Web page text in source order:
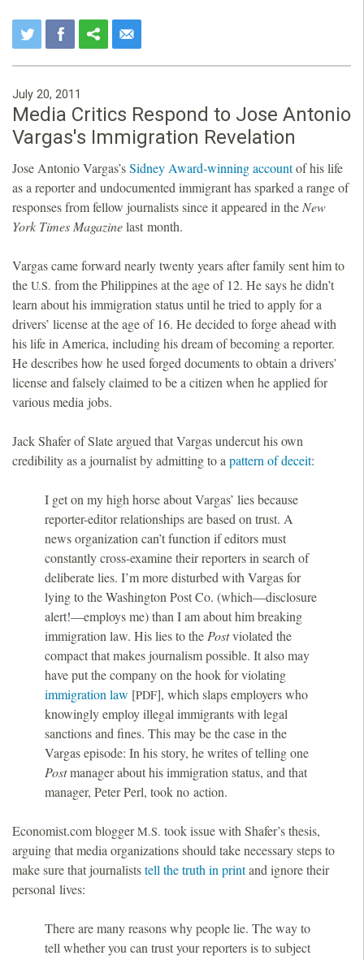
July 20, 2011
Media Critics Respond to Jose Antonio
Vargas's Immigration Revelation
Jose Antonio Vargas’sSidney Award-winningaccountof his life
as a reporter and undocumented immigrant has sparked a range of
responses from fellow journalists since it appeared in the New
York Times Magazinelast month.
Vargas came forward nearly twenty years after family sent him to
the U.S. from the Philippines at the age of 12. He says he didn’t
learn about his immigration status until he tried to apply for a
drivers’ license at the age of 16. He decided to forge ahead with
his life in America, including his dream of becoming a reporter.
He describes how he used forged documents to obtain a drivers’
license and falsely claimed to be a citizen when he applied for
various media jobs.
Jack Shafer of Slate argued that Vargas undercut his own
credibility as a journalist by admitting to a pattern of deceit:
I get on my high horse about Vargas’ lies because
reporter-editor relationships are based on trust. A
news organization can’t function if editors must
constantly cross-examine their reporters in search of
deliberate lies. I’m more disturbed with Vargas for
lying to the Washington Post Co. (which—disclosure
alert!—employs me) than I am about him breaking
immigration law. His lies to the Postviolated the
compact that makes journalism possible. It also may
have put the company on the hook for violating
immigration law [PDF], which slaps employers who
knowingly employ illegal immigrants with legal
sanctions and fines. This may be the case in the
Vargas episode: In his story, he writes of telling one
Postmanager about his immigration status, and that
manager, Peter Perl, took no action.
Economist.com bloggerM.S. took issue with Shafer’s thesis,
arguing that media organizations should take necessary steps to
make sure that journaliststell the truth in printand ignore their
personal lives:
There are many reasons why people lie. The way to
tell whether you can trust your reporters is to subject